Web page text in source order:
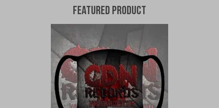
Featured Product